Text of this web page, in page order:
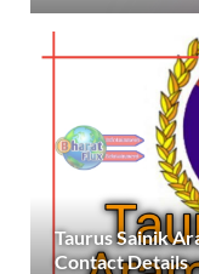
Taurus Sainik
Contact Details